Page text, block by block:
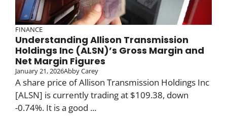
FINANCE
Understanding Allison Transmission
Holdings Inc (ALSN)’s Gross Margin and
Net Margin Figures
January 21, 2026Abby Carey
A share price of Allison Transmission Holdings Inc
[ALSN] is currently trading at $109.38, down
-0.74%. It is a good ...